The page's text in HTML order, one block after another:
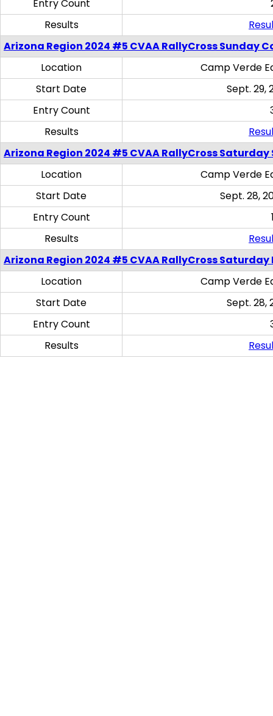
Entry Count
Results
Arizona Region 2024 #5 CVAA RallyCross Sunday
Location
Camp Verde
Start Date
Sept. 29,
Entry Count
Results
Arizona Region 2024 #5 CVAA RallyCross Saturday
Location
Camp Verde
Start Date
Sept. 28,
Entry Count
Results
Arizona Region 2024 #5 CVAA RallyCross
Location
Camp Verde
Start Date
Sept. 28,
Entry Count
Results